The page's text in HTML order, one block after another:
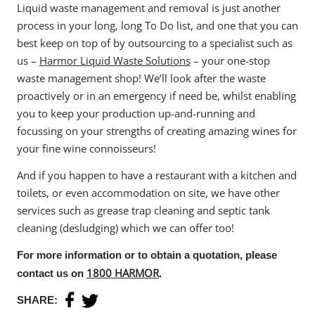
Home
About Us
Services
Industries
Liquid waste management and removal is just another
process in your long, long To Do list, and one that you can
best keep on top of by outsourcing to a specialist such as
us – Harmor Liquid Waste Solutions– your one-stop
waste management shop! We’ll look after the waste
proactively or in an emergency if need be, whilst enabling
you to keep your production up-and-running and
focussing on your strengths of creating amazing wines for
your fine wine connoisseurs!
And if you happen to have a restaurant with a kitchen and
toilets, or even accommodation on site, we have other
services such as grease trap cleaning and septic tank
cleaning (desludging) which we can offer too!
For more information or to obtain a quotation, please
contact us on 1800 HARMOR.
SHARE: